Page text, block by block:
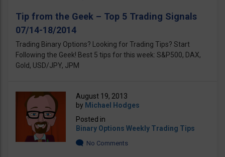
Tip from the Geek – Top 5 Trading Signals
07/14-18/2014
Trading Binary Options? Looking for Trading Tips? Start
Following the Geek! Best 5 tips for this week: S&P500, DAX,
Gold, USD/JPY, JPM
August 19, 2013
by Michael Hodges
Posted in
Binary Options Weekly Trading Tips
No Comments